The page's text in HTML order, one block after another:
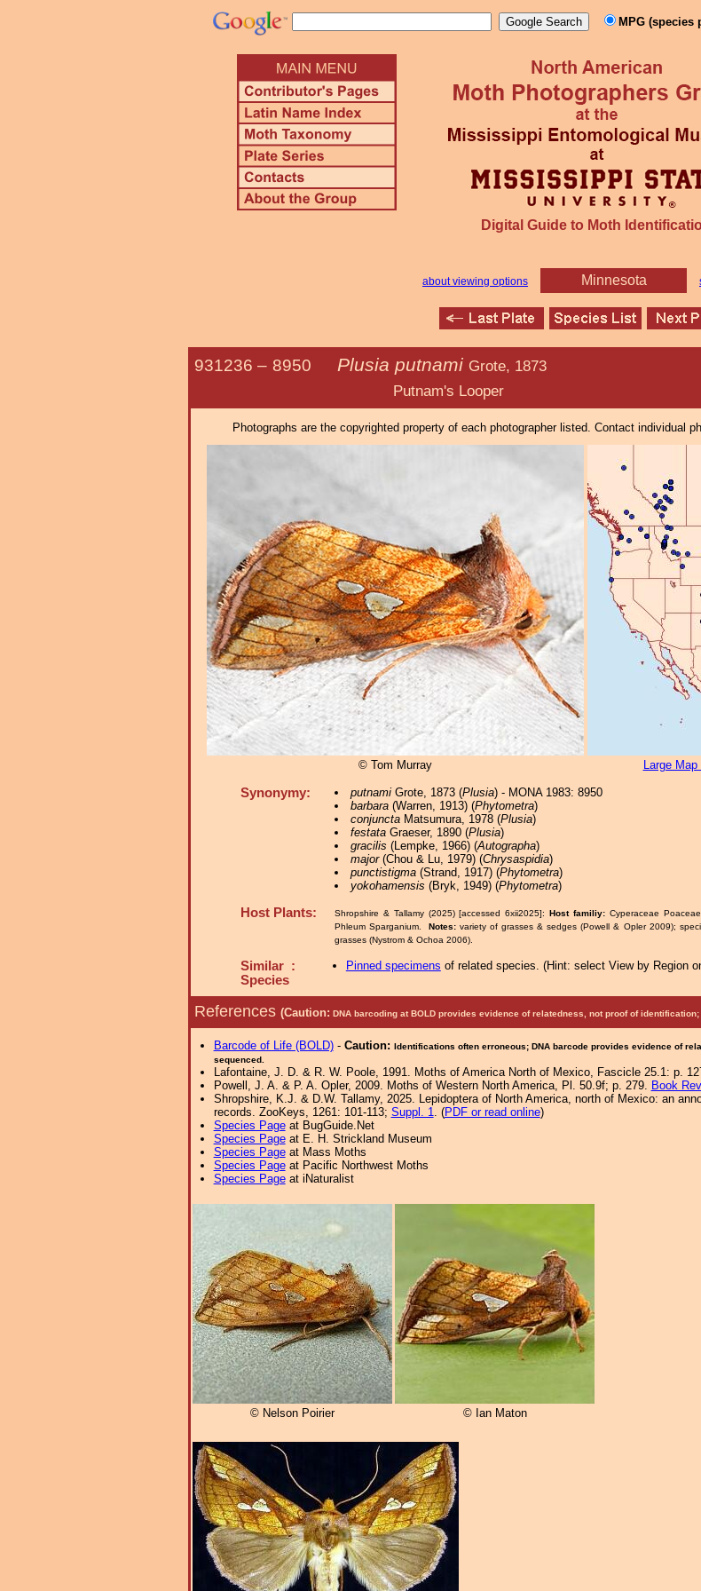
MPG (species
Digital Guide to Moth
about viewing options Minnesota
931236 – 8950 Plusia putnami Grote, 1873
Putnam's Looper
Photographs are the copyrighted property of each photographer listed. Contact individual
© Tom Murray Large
Synonymy: putnamiGrote, 1873 (Plusia) - MONA 1983: 8950
barbara(Warren, 1913) (Phytometra)
conjunctaMatsumura, 1978 (Plusia)
festataGraeser, 1890 (Plusia)
gracilis (Lempke, 1966) (Autographa)
major(Chou & Lu, 1979) (Chrysaspidia)
punctistigma(Strand, 1917) (Phytometra)
yokohamensis (Bryk, 1949) (Phytometra)
Host Plants: Shropshire & Tallamy (2025) [accessed 6xii2025]:Host familiy: Cyperaceae
Phleum Sparganium.Notes:variety of grasses & sedges (Powell & Opler 2009);
grasses (Nystrom & Ochoa 2006).
Similar :
Species
Pinned specimens of related species. (Hint: select View by Region
References (Caution: DNA barcoding at BOLD provides evidence of relatedness, not proof of
Barcode of Life (BOLD)- Caution: Identifications often erroneous; DNA barcode provides evidence of
sequenced.
Lafontaine, J. D. & R. W. Poole, 1991. Moths of America North of Mexico, Fascicle 25.1: p.
Powell, J. A. & P. A. Opler, 2009. Moths of Western North America, Pl. 50.9f; p. 279. Book
Shropshire, K.J. & D.W. Tallamy, 2025. Lepidoptera of North America, north of Mexico: an
records. ZooKeys, 1261: 101-113; Suppl. 1. (PDF or read online)
Species Pageat BugGuide.Net
Species Pageat E. H. Strickland Museum
Species Pageat Mass Moths
Species Pageat Pacific Northwest Moths
Species Pageat iNaturalist
© Nelson Poirier © Ian Maton